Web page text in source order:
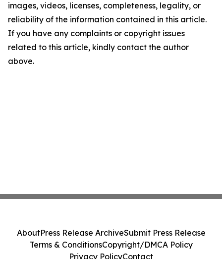
images, videos, licenses, completeness, legality, or
reliability of the information contained in this article.
If you have any complaints or copyright issues
related to this article, kindly contact the author
above.
AboutPress Release ArchiveSubmit Press Release
Terms & ConditionsCopyright/DMCA Policy
Privacy PolicyContact